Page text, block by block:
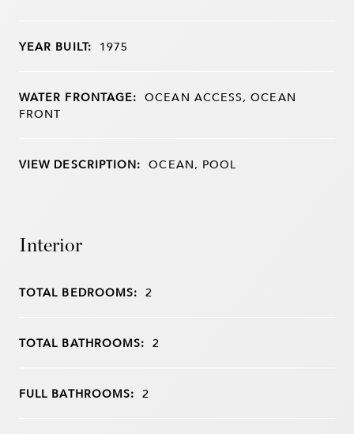
YEAR BUILT: 1975
WATER FRONTAGE: OCEAN ACCESS, OCEAN
FRONT
VIEW DESCRIPTION: OCEAN, POOL
Interior
TOTAL BEDROOMS: 2
TOTAL BATHROOMS: 2
FULL BATHROOMS: 2